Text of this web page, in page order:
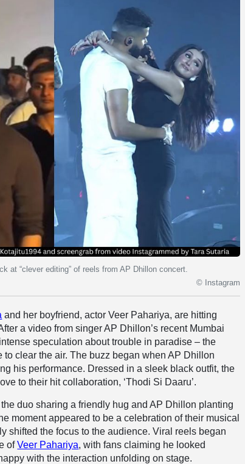
at “clever editing” of reels from AP Dhillon concert.
© Instagram
and her boyfriend, actor Veer Pahariya, are hitting
a video from singer AP Dhillon’s recent Mumbai
speculation about trouble in paradise – the
clear the air. The buzz began when AP Dhillon
his performance. Dressed in a sleek black outfit, the
to their hit collaboration, ‘Thodi Si Daaru’.
duo sharing a friendly hug and AP Dhillon planting
moment appeared to be a celebration of their musical
shifted the focus to the audience. Viral reels began
ofVeer Pahariya, with fans claiming he looked
with the interaction unfolding on stage.